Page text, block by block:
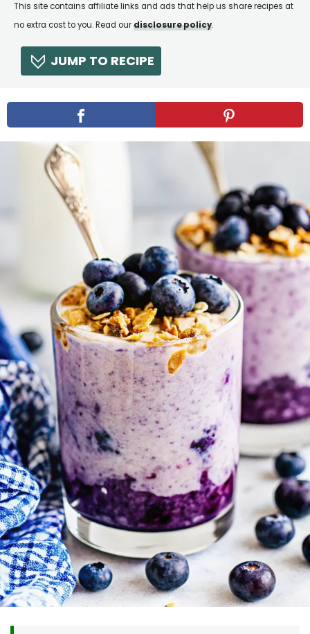
This site contains affiliate links and ads that help us share recipes at
no extra cost to you. Read ourdisclosure policy.
JUMP TO RECIPE